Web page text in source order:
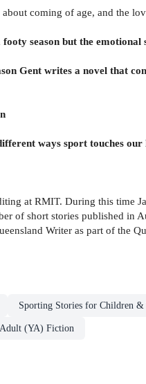
coming of age, and the
season but the emotional
Gent writes a novel that
ways sport touches
at RMIT. During this time
of short stories published in
Writer as part of the
Sporting Stories for Children &
(YA) Fiction